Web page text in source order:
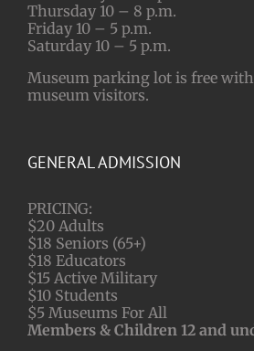
Thursday 10 – 8 p.m.
Friday 10 – 5 p.m.
Saturday 10 – 5 p.m.
Museum parking lot is free
museum visitors.
GENERAL ADMISSION
PRICING:
$20 Adults
$18 Seniors (65+)
$18 Educators
$15 Active Military
$10 Students
$5 Museums For All
Members & Children 12 and